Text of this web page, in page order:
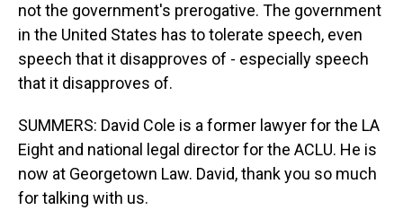
not the government's prerogative. The government
in the United States has to tolerate speech, even
speech that it disapproves of - especially speech
that it disapproves of.
SUMMERS: David Cole is a former lawyer for the LA
Eight and national legal director for the ACLU. He is
now at Georgetown Law. David, thank you so much
for talking with us.